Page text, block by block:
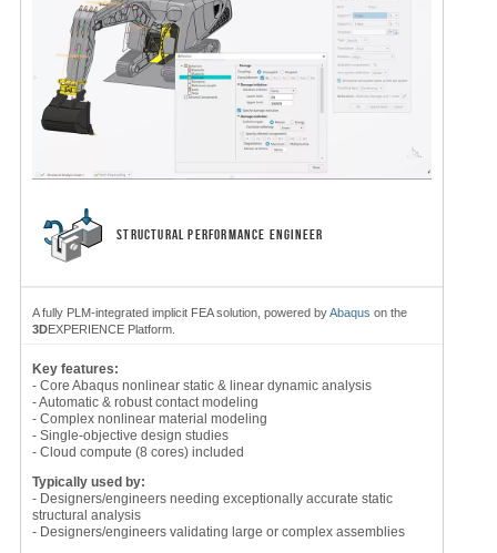
STRUCTURAL PERFORMANCE ENGINEER
A fully PLM-integrated implicit FEA solution, powered byAbaqus on the
3DEXPERIENCE Platform.
Key features:
- Core Abaqus nonlinear static & linear dynamic analysis
- Automatic & robust contact modeling
- Complex nonlinear material modeling
- Single-objective design studies
- Cloud compute (8 cores) included
Typically used by:
- Designers/engineers needing exceptionally accurate static
structural analysis
- Designers/engineers validating large or complex assemblies